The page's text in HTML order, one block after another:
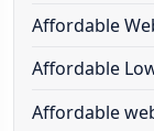
Affordable
Affordable
Affordable